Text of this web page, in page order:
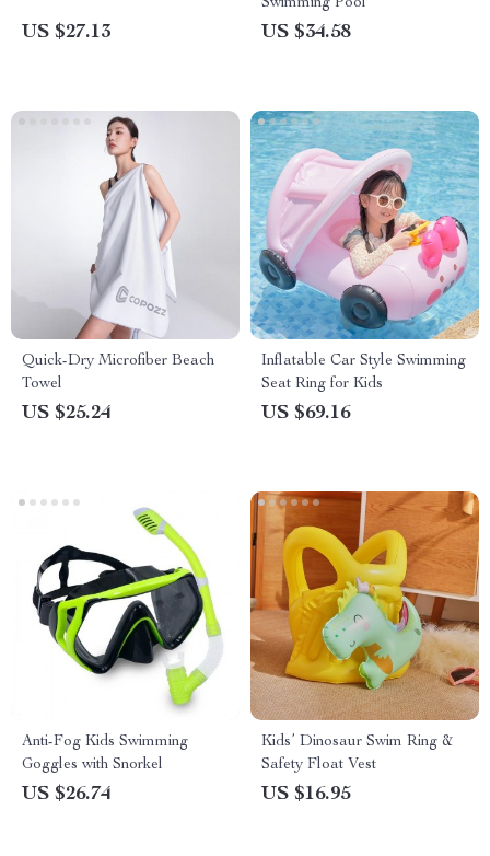
US $27.13
Swimming Pool
US $34.58
Quick-Dry Microfiber Beach
Towel
US $25.24
Inflatable Car Style Swimming
Seat Ring for Kids
US $69.16
Anti-Fog Kids Swimming
Goggles with Snorkel
US $26.74
Kids’ Dinosaur Swim Ring &
Safety Float Vest
US $16.95